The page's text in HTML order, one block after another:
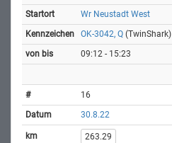
Wr Neustadt West
OK-3042, Q (TwinShark)
09:12 - 15:23
16
30.8.22
263.29